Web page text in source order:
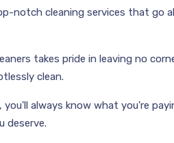
notch cleaning services that go
takes pride in leaving no
clean.
always know what you're
deserve.